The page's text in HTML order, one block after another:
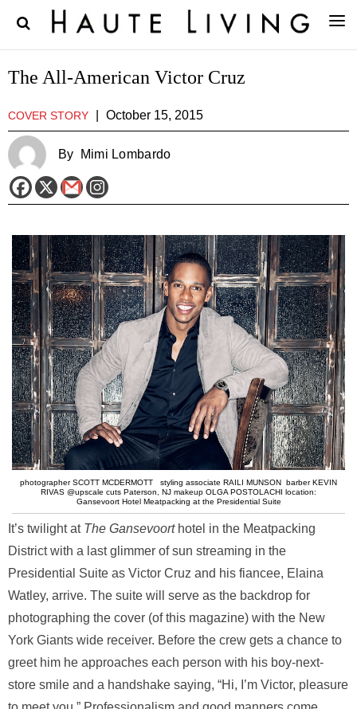
The All-American Victor Cruz
COVER STORY October 15, 2015
By Mimi Lombardo
photographer SCOTT MCDERMOTT styling associate RAILI MUNSON barber KEVIN
RIVAS @upscale cuts Paterson, NJ makeup OLGA POSTOLACHI location:
Gansevoort Hotel Meatpacking at the Presidential Suite
It’s twilight at The Gansevoort hotel in the Meatpacking
District with a last glimmer of sun streaming in the
Presidential Suite as Victor Cruz and his fiancee, Elaina
Watley, arrive. The suite will serve as the backdrop for
photographing the cover (of this magazine) with the New
York Giants wide receiver. Before the crew gets a chance to
greet him he approaches each person with his boy-next-
store smile and a handshake saying, “Hi, I’m Victor, pleasure